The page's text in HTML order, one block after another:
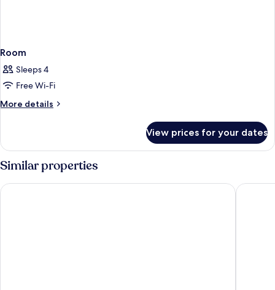
Room
Sleeps 4
Free Wi-Fi
More details
More
View prices for your dates
Similar properties
Maisons du Monde Hôtel & Suites - Marseille Vieux PortEscale